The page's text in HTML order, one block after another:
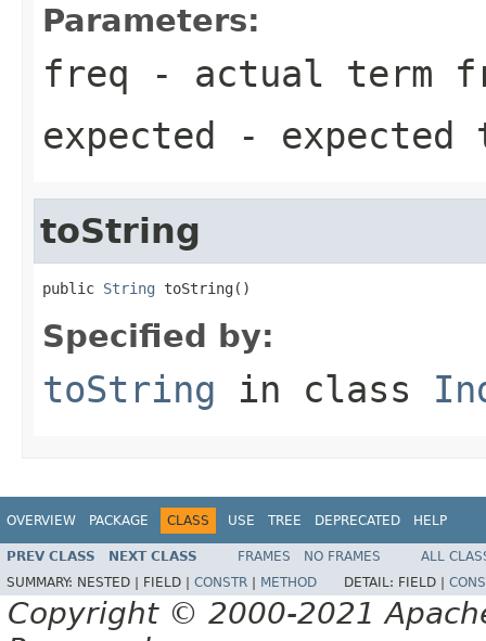
Parameters:
freq - actual term
expected - expected
toString
public String toString()
Specified by:
toString in class
OVERVIEW PACKAGE CLASS USE TREE DEPRECATED HELP
PREV CLASS NEXT CLASS FRAMES NO FRAMES
ALL
SUMMARY: NESTED | FIELD | CONSTR METHOD DETAIL: FIELD |
Copyright © 2000-2021